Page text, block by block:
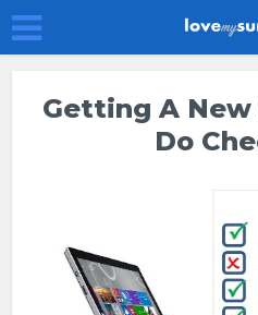
Getting A New
Do